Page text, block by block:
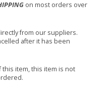
on most orders over
from our suppliers.
after it has been
item, this item is not